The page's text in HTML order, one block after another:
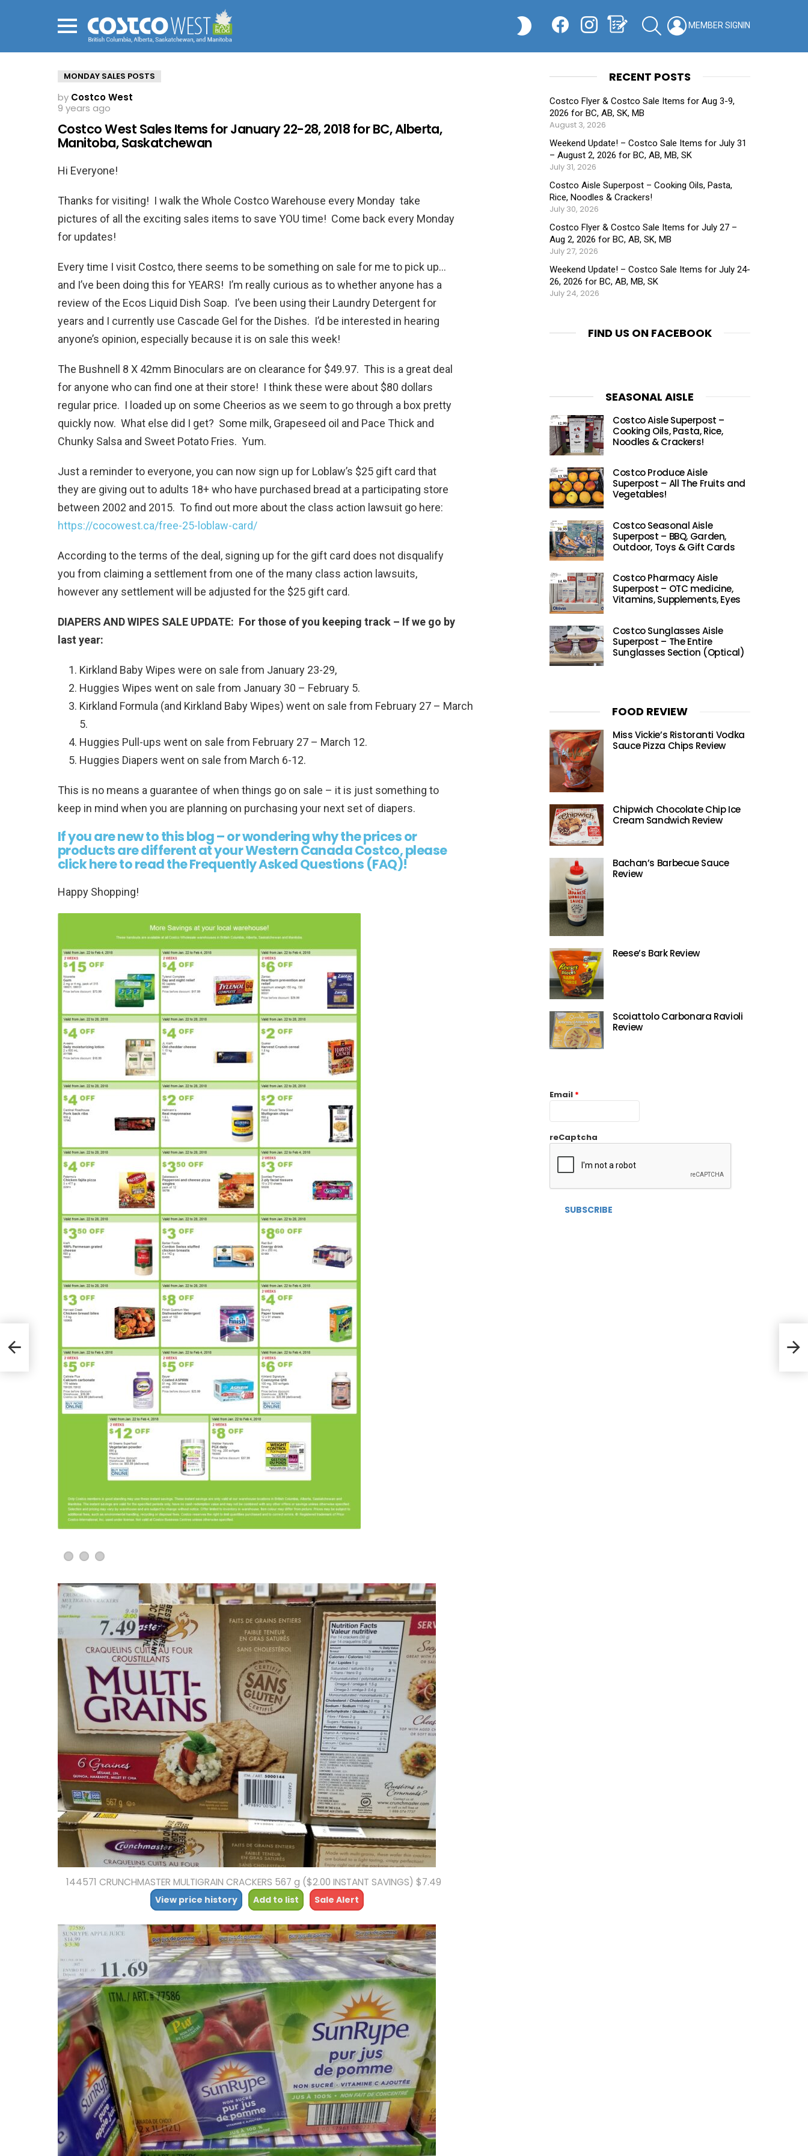
SWITCH
SEARCH
MONDAY SALES POSTS
by Costco West
9 years ago
Costco West Sales Items for January 22-28, 2018 for BC, Alberta,
Manitoba, Saskatchewan
Hi Everyone!
Thanks for visiting! I walk the Whole Costco Warehouse every Monday take
pictures of all the exciting sales items to save YOU time! Come back every Monday
for updates!
Every time I visit Costco, there seems to be something on sale for me to pick up…
and I’ve been doing this for YEARS! I’m really curious as to whether anyone has a
review of the Ecos Liquid Dish Soap. I’ve been using their Laundry Detergent for
years and I currently use Cascade Gel for the Dishes. I’d be interested in hearing
anyone’s opinion, especially because it is on sale this week!
The Bushnell 8 X 42mm Binoculars are on clearance for $49.97. This is a great deal
for anyone who can find one at their store! I think these were about $80 dollars
regular price. I loaded up on some Cheerios as we seem to go through a box pretty
quickly now. What else did I get? Some milk, Grapeseed oil and Pace Thick and
Chunky Salsa and Sweet Potato Fries. Yum.
Just a reminder to everyone, you can now sign up for Loblaw’s $25 gift card that
they are giving out to adults 18+ who have purchased bread at a participating store
between 2002 and 2015. To find out more about the class action lawsuit go here:
https://cocowest.ca/free-25-loblaw-card/
According to the terms of the deal, signing up for the gift card does not disqualify
you from claiming a settlement from one of the many class action lawsuits,
however any settlement will be adjusted for the $25 gift card.
DIAPERS AND WIPES SALE UPDATE: For those of you keeping track – If we go by
last year:
Kirkland Baby Wipes were on sale from January 23-29,
Huggies Wipes went on sale from January 30 – February 5.
Kirkland Formula (and Kirkland Baby Wipes) went on sale from February 27 – March
5.
Huggies Pull-ups went on sale from February 27 – March 12.
Huggies Diapers went on sale from March 6-12.
This is no means a guarantee of when things go on sale – it is just something to
keep in mind when you are planning on purchasing your next set of diapers.
If you are new to this blog – or wondering why the prices or
products are different at your Western Canada Costco, please
click here to read the Frequently Asked Questions (FAQ)!
Happy Shopping!
144571 CRUNCHMASTER MULTIGRAIN CRACKERS 567 g ($2.00 INSTANT SAVINGS) $7.49
View price history Add to list Sale Alert
RECENT POSTS
Costco Flyer & Costco Sale Items for Aug 3-9,
2026 for BC, AB, SK, MB
August 3, 2026
Weekend Update! – Costco Sale Items for July 31
– August 2, 2026 for BC, AB, MB, SK
July 31, 2026
Costco Aisle Superpost – Cooking Oils, Pasta,
Rice, Noodles & Crackers!
July 30, 2026
Costco Flyer & Costco Sale Items for July 27 –
Aug 2, 2026 for BC, AB, SK, MB
July 27, 2026
Weekend Update! – Costco Sale Items for July 24-
26, 2026 for BC, AB, MB, SK
July 24, 2026
FIND US ON FACEBOOK
SEASONAL AISLE
Costco Aisle Superpost –
Cooking Oils, Pasta, Rice,
Noodles & Crackers!
Costco Produce Aisle
Superpost – All The Fruits and
Vegetables!
Costco Seasonal Aisle
Superpost – BBQ, Garden,
Outdoor, Toys & Gift Cards
Costco Pharmacy Aisle
Superpost – OTC medicine,
Vitamins, Supplements, Eyes
Costco Sunglasses Aisle
Superpost – The Entire
Sunglasses Section (Optical)
FOOD REVIEW
Miss Vickie’s Ristoranti Vodka
Sauce Pizza Chips Review
Chipwich Chocolate Chip Ice
Cream Sandwich Review
Bachan’s Barbecue Sauce
Review
Reese’s Bark Review
Scoiattolo Carbonara Ravioli
Review
Email *
reCaptcha